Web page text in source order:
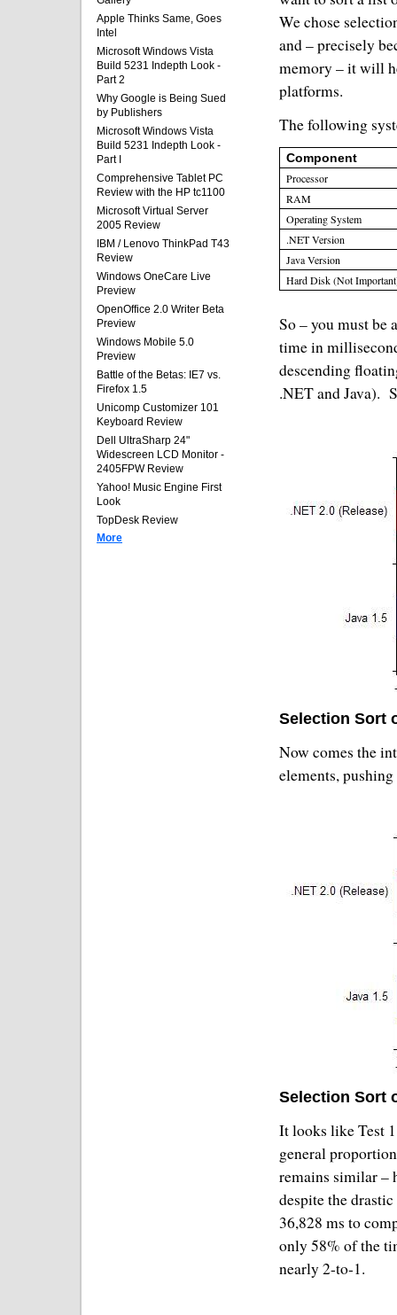
Apple Thinks Same, Goes
Intel
Microsoft Windows Vista
Build 5231 Indepth Look -
Part 2
Why Google is Being Sued
by Publishers
Microsoft Windows Vista
Build 5231 Indepth Look -
Part I
Comprehensive Tablet PC
Review with the HP tc1100
Microsoft Virtual Server
2005 Review
IBM / Lenovo ThinkPad T43
Review
Windows OneCare Live
Preview
OpenOffice 2.0 Writer Beta
Preview
Windows Mobile 5.0
Preview
Battle of the Betas: IE7 vs.
Firefox 1.5
Unicomp Customizer 101
Keyboard Review
Dell UltraSharp 24"
Widescreen LCD Monitor -
2405FPW Review
Yahoo! Music Engine First
Look
TopDesk Review
More
We chose
and – precisely
memory – it will
platforms.
The following
Component
Processor
RAM
Operating System
.NET Version
Java Version
Hard Disk (Not
So – you must be
time in
descending
.NET and Java).
Selection Sort
Now comes the
elements,
Selection Sort
It looks like Test
general
remains similar –
despite the
36,828 ms to
only 58% of the
nearly 2-to-1.